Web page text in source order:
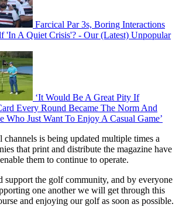
Farcical Par 3s, Boring Interactions
'In A Quiet Crisis'? - Our (Latest) Unpopular
‘It Would Be A Great Pity If
Every Round Became The Norm And
Who Just Want To Enjoy A Casual Game’
is being updated multiple times a
that print and distribute the magazine have
them to continue to operate.
support the golf community, and by everyone
one another we will get through this
and enjoying our golf as soon as possible.